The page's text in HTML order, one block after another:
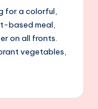
for a colorful,
based meal,
on all fronts.
vegetables,